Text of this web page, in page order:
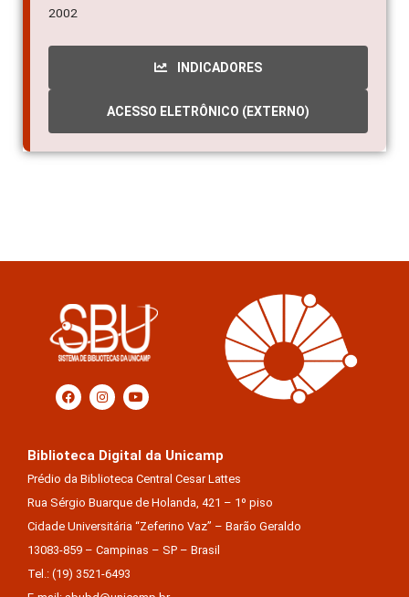
2002
INDICADORES
ACESSO ELETRÔNICO (EXTERNO)
Biblioteca Digital da Unicamp
Prédio da Biblioteca Central Cesar Lattes
Rua Sérgio Buarque de Holanda, 421 – 1º piso
Cidade Universitária “Zeferino Vaz” – Barão Geraldo
13083-859 – Campinas – SP – Brasil
Tel.: (19) 3521-6493